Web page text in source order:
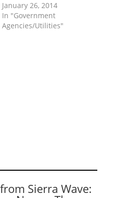
January 26, 2014
In "Government
Agencies/Utilities"
Sierra Wave: